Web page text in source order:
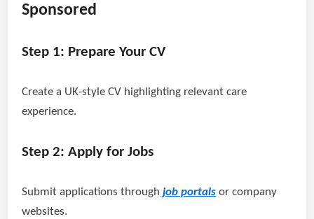
Sponsored
Step 1: Prepare Your CV
Create a UK-style CV highlighting relevant care
experience.
Step 2: Apply for Jobs
Submit applications through job portals or company
websites.